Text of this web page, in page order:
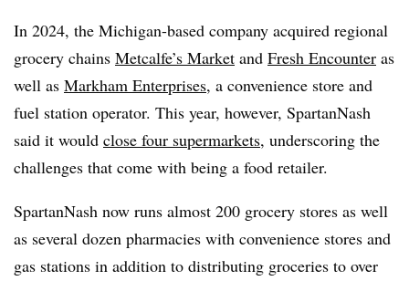
In 2024, the Michigan-based company acquired regional
grocery chains Metcalfe’s Market and Fresh Encounter as
well as Markham Enterprises, a convenience store and
fuel station operator. This year, however, SpartanNash
said it would close four supermarkets, underscoring the
challenges that come with being a food retailer.
SpartanNash now runs almost 200 grocery stores as well
as several dozen pharmacies with convenience stores and
gas stations in addition to distributing groceries to over